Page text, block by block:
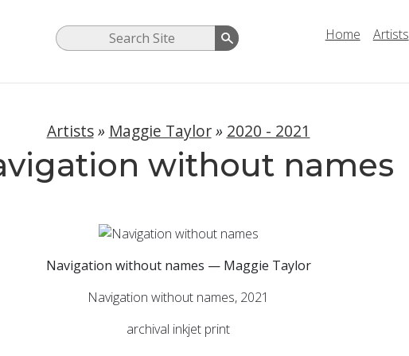
Home Artists
Artists » Maggie Taylor » 2020 - 2021
without names
Navigation without names — Maggie Taylor
Navigation without names, 2021
archival inkjet print